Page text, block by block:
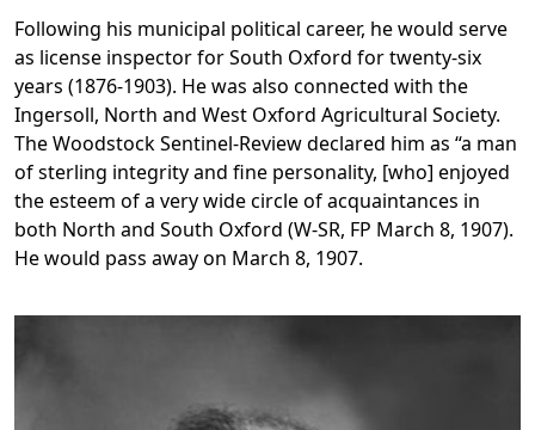
Following his municipal political career, he would serve
as license inspector for South Oxford for twenty-six
years (1876-1903). He was also connected with the
Ingersoll, North and West Oxford Agricultural Society.
The Woodstock Sentinel-Review declared him as “a man
of sterling integrity and fine personality, [who] enjoyed
the esteem of a very wide circle of acquaintances in
both North and South Oxford (W-SR, FP March 8, 1907).
He would pass away on March 8, 1907.